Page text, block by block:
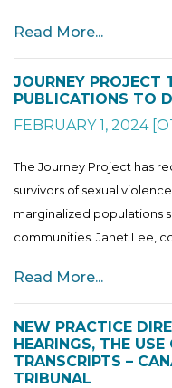
Read More...
JOURNEY PROJECT
PUBLICATIONS TO
FEBRUARY 1, 2024 [
The Journey Project has
survivors of sexual
marginalized populations
communities. Janet Lee,
Read More...
NEW PRACTICE
HEARINGS, THE
TRANSCRIPTS –
TRIBUNAL